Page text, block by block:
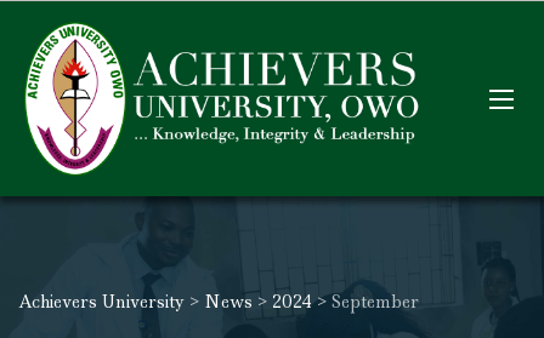
Achievers University > News > 2024>September